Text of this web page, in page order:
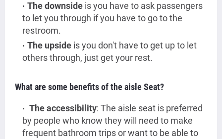
The downside is you have to ask passengers
to let you through if you have to go to the
restroom.
The upside is you don't have to get up to let
others through, just get your rest.
What are some benefits of the aisle Seat?
The accessibility: The aisle seat is preferred
by people who know they will need to make
frequent bathroom trips or want to be able to